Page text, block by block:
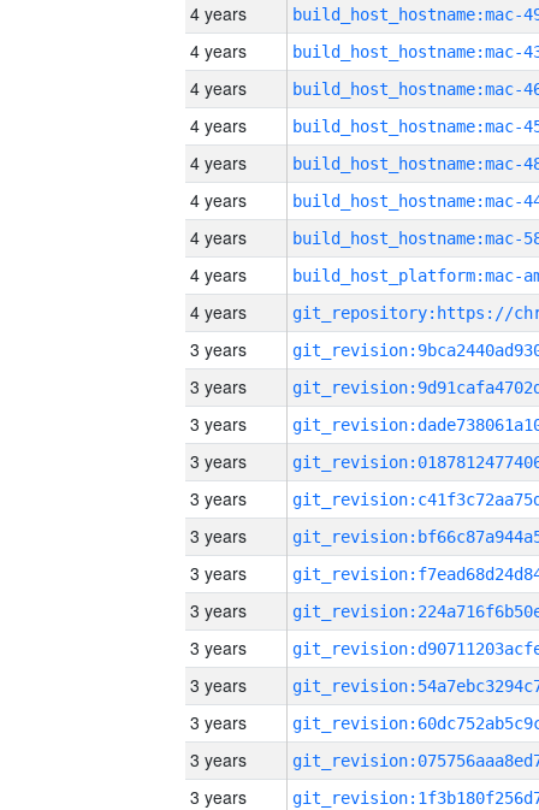
4 years
4 years
4 years
4 years
4 years
4 years
4 years
4 years
4 years
3 years
3 years
3 years
3 years
3 years
3 years
3 years
3 years
3 years
3 years
3 years
3 years
3 years